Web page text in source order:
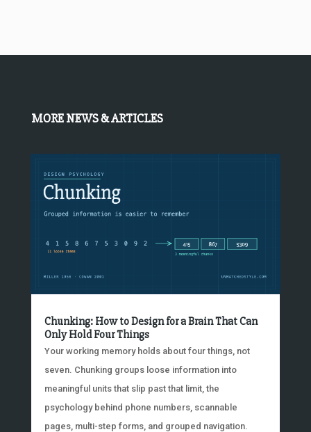
MORE NEWS & ARTICLES
Chunking: How to Design for a Brain That Can
Only Hold Four Things
Your working memory holds about four things, not
seven. Chunking groups loose information into
meaningful units that slip past that limit, the
psychology behind phone numbers, scannable
pages, multi-step forms, and grouped navigation.